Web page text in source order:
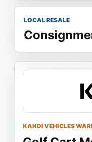
LOCAL RESALE
KANDI VEHICLES